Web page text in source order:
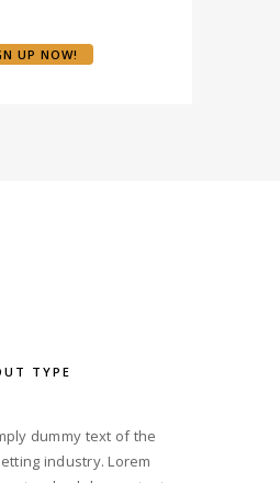
UP NOW!
TYPE
dummy text of the
industry. Lorem